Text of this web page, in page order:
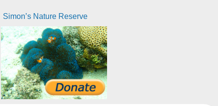
Simon’s Nature Reserve